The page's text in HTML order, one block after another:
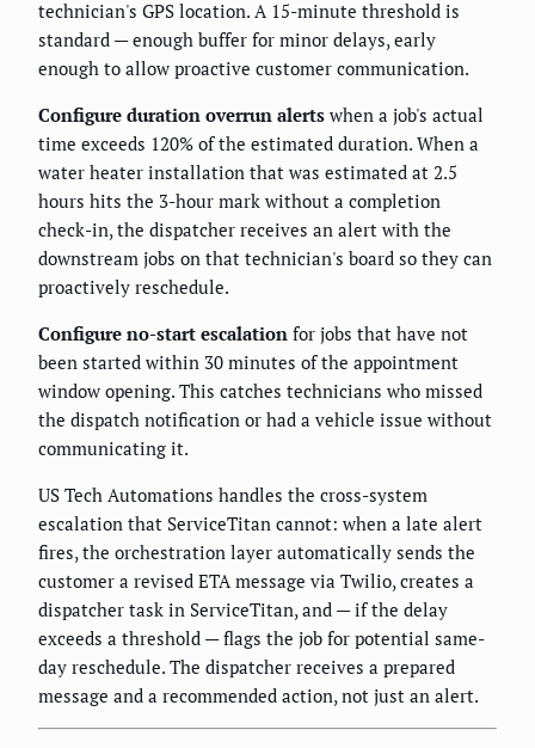
technician's GPS location. A 15-minute threshold is
standard — enough buffer for minor delays, early
enough to allow proactive customer communication.
Configure duration overrun alerts when a job's actual
time exceeds 120% of the estimated duration. When a
water heater installation that was estimated at 2.5
hours hits the 3-hour mark without a completion
check-in, the dispatcher receives an alert with the
downstream jobs on that technician's board so they can
proactively reschedule.
Configure no-start escalation for jobs that have not
been started within 30 minutes of the appointment
window opening. This catches technicians who missed
the dispatch notification or had a vehicle issue without
communicating it.
US Tech Automations handles the cross-system
escalation that ServiceTitan cannot: when a late alert
fires, the orchestration layer automatically sends the
customer a revised ETA message via Twilio, creates a
dispatcher task in ServiceTitan, and — if the delay
exceeds a threshold — flags the job for potential same-
day reschedule. The dispatcher receives a prepared
message and a recommended action, not just an alert.